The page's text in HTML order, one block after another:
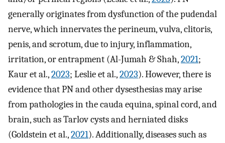
generally originates from dysfunction of the pudendal
nerve, which innervates the perineum, vulva, clitoris,
penis, and scrotum, due to injury, inflammation,
irritation, or entrapment (Al-Jumah & Shah,2021;
Kaur et al.,2023; Leslie et al.,2023). However, there is
evidence that PN and other dysesthesias may arise
from pathologies in the cauda equina, spinal cord, and
brain, such as Tarlov cysts and herniated disks
(Goldstein et al.,2021). Additionally, diseases such as